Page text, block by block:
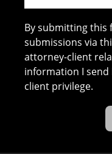
By submitting this
submissions via
attorney-client
information I
client privilege.